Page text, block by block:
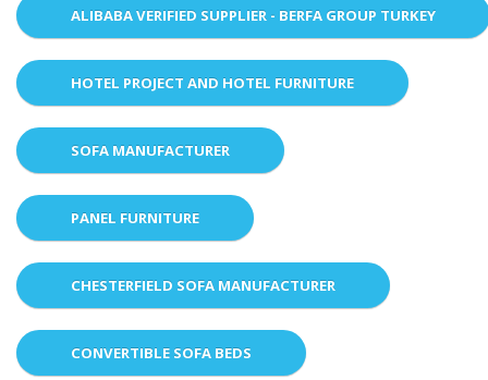
ALIBABA VERIFIED SUPPLIER - BERFA GROUP TURKEY
HOTEL PROJECT AND HOTEL FURNITURE
SOFA MANUFACTURER
PANEL FURNITURE
CHESTERFIELD SOFA MANUFACTURER
CONVERTIBLE SOFA BEDS